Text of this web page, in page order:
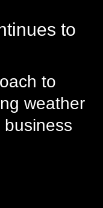
to
to
weather